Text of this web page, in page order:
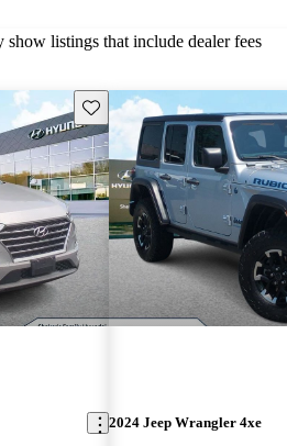
show listings that include dealer fees
Save this listing
2024 Jeep Wrangler 4xe